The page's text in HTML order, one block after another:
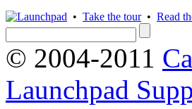
• Take the tour• Read
© 2004-2011
Launchpad